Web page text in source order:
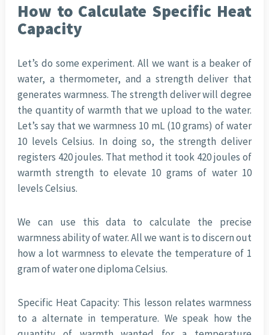
How to Calculate Specific Heat
Capacity
Let’s do some experiment. All we want is a beaker of
water, a thermometer, and a strength deliver that
generates warmness. The strength deliver will degree
the quantity of warmth that we upload to the water.
Let’s say that we warmness 10 mL (10 grams) of water
10 levels Celsius. In doing so, the strength deliver
registers 420 joules. That method it took 420 joules of
warmth strength to elevate 10 grams of water 10
levels Celsius.
We can use this data to calculate the precise
warmness ability of water. All we want is to discern out
how a lot warmness to elevate the temperature of 1
gram of water one diploma Celsius.
Specific Heat Capacity: This lesson relates warmness
to a alternate in temperature. We speak how the